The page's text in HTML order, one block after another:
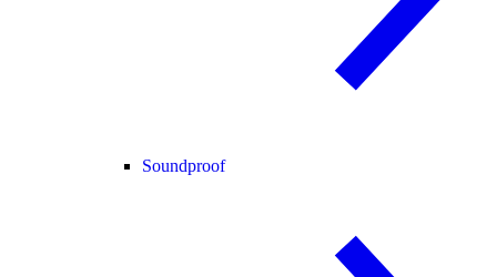
Soundproof